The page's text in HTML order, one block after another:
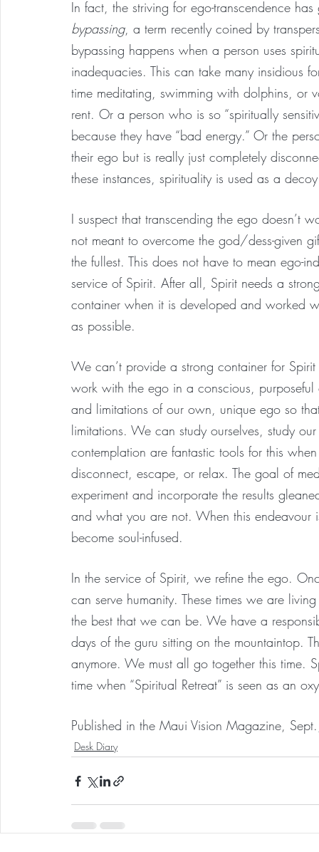
In fact, the striving for ego-transcendence
bypassing, a term recently coined by
bypassing happens when a person uses
inadequacies. This can take many insidious
time meditating, swimming with dolphins, or
rent. Or a person who is so “spiritually
because they have “bad energy.” Or the
their ego but is really just completely
these instances, spirituality is used as a
I suspect that transcending the ego doesn’t
not meant to overcome the god/dess-given
the fullest. This does not have to mean ego-
service of Spirit. After all, Spirit needs a
container when it is developed and worked
as possible.
We can’t provide a strong container for
work with the ego in a conscious,
and limitations of our own, unique ego so
limitations. We can study ourselves, study
contemplation are fantastic tools for this
disconnect, escape, or relax. The goal of
experiment and incorporate the results
and what you are not. When this
become soul-infused.
In the service of Spirit, we refine the ego.
can serve humanity. These times we are
the best that we can be. We have a
days of the guru sitting on the mountaintop.
anymore. We must all go together this time.
time when “Spiritual Retreat” is seen as an
Published in the Maui Vision Magazine,
Desk Diary